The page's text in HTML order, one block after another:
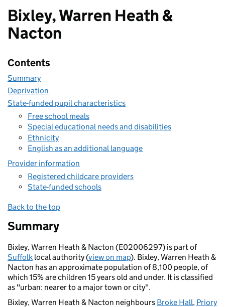
Bixley, Warren Heath &
Nacton
Contents
Summary
Deprivation
State-funded pupil characteristics
Free school meals
Special educational needs and disabilities
Ethnicity
English as an additional language
Provider information
Registered childcare providers
State-funded schools
Back to the top
Summary
Bixley, Warren Heath & Nacton (E02006297) is part of
Suffolk local authority (view on map). Bixley, Warren Heath &
Nacton has an approximate population of 8,100 people, of
which 15% are children 15 years old and under. It is classified
as "urban: nearer to a major town or city".
Bixley, Warren Heath & Nacton neighbours Broke Hall, Priory